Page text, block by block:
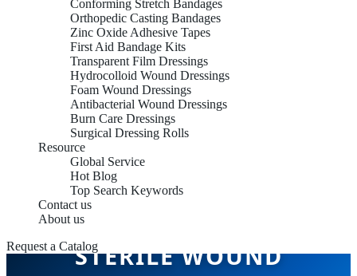
Conforming Stretch Bandages
Orthopedic Casting Bandages
Zinc Oxide Adhesive Tapes
First Aid Bandage Kits
Transparent Film Dressings
Hydrocolloid Wound Dressings
Foam Wound Dressings
Antibacterial Wound Dressings
Burn Care Dressings
Surgical Dressing Rolls
Resource
Global Service
Hot Blog
Top Search Keywords
Contact us
About us
Request a CatalogSTERILE WOUND